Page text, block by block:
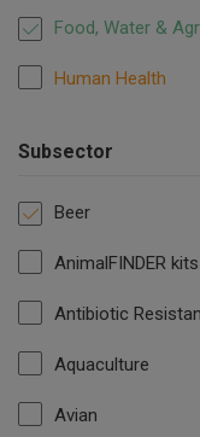
Food, Water &
Human Health
Subsector
Beer
AnimalFINDER kits
Antibiotic
Aquaculture
Avian